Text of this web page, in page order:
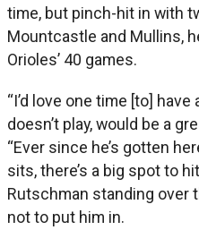
time, but pinch-hit in with
Mountcastle and Mullins,
Orioles’ 40 games.
“I’d love one time [to]
doesn’t play, would be a
“Ever since he’s gotten
sits, there’s a big spot to
Rutschman standing over
not to put him in.